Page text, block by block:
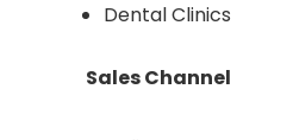
Dental Clinics
Sales Channel